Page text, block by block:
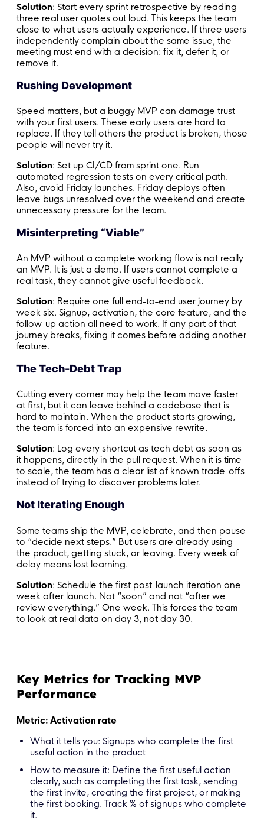
Solution: Start every sprint retrospective by reading
three real user quotes out loud. This keeps the team
close to what users actually experience. If three users
independently complain about the same issue, the
meeting must end with a decision: fix it, defer it, or
remove it.
Rushing Development
Speed matters, but a buggy MVP can damage trust
with your first users. These early users are hard to
replace. If they tell others the product is broken, those
people will never try it.
Solution: Set up CI/CD from sprint one. Run
automated regression tests on every critical path.
Also, avoid Friday launches. Friday deploys often
leave bugs unresolved over the weekend and create
unnecessary pressure for the team.
Misinterpreting “Viable”
An MVP without a complete working flow is not really
an MVP. It is just a demo. If users cannot complete a
real task, they cannot give useful feedback.
Solution: Require one full end-to-end user journey by
week six. Signup, activation, the core feature, and the
follow-up action all need to work. If any part of that
journey breaks, fixing it comes before adding another
feature.
The Tech-Debt Trap
Cutting every corner may help the team move faster
at first, but it can leave behind a codebase that is
hard to maintain. When the product starts growing,
the team is forced into an expensive rewrite.
Solution: Log every shortcut as tech debt as soon as
it happens, directly in the pull request. When it is time
to scale, the team has a clear list of known trade-offs
instead of trying to discover problems later.
Not Iterating Enough
Some teams ship the MVP, celebrate, and then pause
to “decide next steps.” But users are already using
the product, getting stuck, or leaving. Every week of
delay means lost learning.
Solution: Schedule the first post-launch iteration one
week after launch. Not “soon” and not “after we
review everything.” One week. This forces the team
to look at real data on day 3, not day 30.
Key Metrics for Tracking MVP
Performance
Metric: Activation rate
What it tells you: Signups who complete the first
useful action in the product
How to measure it: Define the first useful action
clearly, such as completing the first task, sending
the first invite, creating the first project, or making
the first booking. Track % of signups who complete
it.